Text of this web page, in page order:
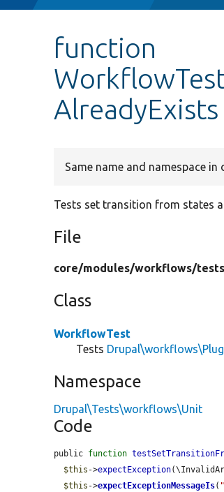
function
AlreadyExists
Same name and namespace in
Tests set transition from states
File
core/modules/workflows/
Class
WorkflowTest
Tests
Namespace
Drupal\Tests\workflows\Unit
Code
public function
$this ->expectException
$this ->expectExceptionMessageIs(